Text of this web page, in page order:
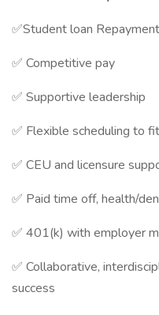
✅Student loan
✅ Competitive pay
✅ Supportive leadership
✅ Flexible scheduling to
✅ CEU and licensure
✅ Paid time off, health/
✅ 401(k) with employer
✅ Collaborative,
success